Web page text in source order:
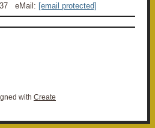
eMail: [email protected]
with Create